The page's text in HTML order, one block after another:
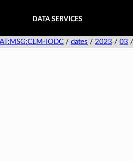
DATA SERVICES
IODC / dates / 2023 / 03